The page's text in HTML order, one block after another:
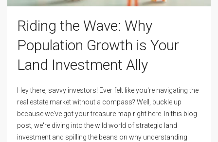
Riding the Wave: Why
Population Growth is Your
Land Investment Ally
Hey there, savvy investors! Ever felt like you're navigating the
real estate market without a compass? Well, buckle up
because we've got your treasure map right here. In this blog
post, we're diving into the wild world of strategic land
investment and spilling the beans on why understanding